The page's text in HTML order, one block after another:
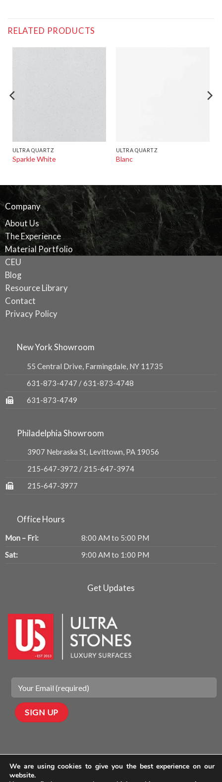
RELATED PRODUCTS
ULTRA QUARTZ
Sparkle White
ULTRA QUARTZ
Blanc
Company
About Us
The Experience
Material Portfolio
CEU
Blog
Resource Library
Contact
Privacy Policy
New York Showroom
55 Central Drive, Farmingdale, NY 11735
631-873-4747 /631-873-4748
631-873-4749
Philadelphia Showroom
3907 Nebraska St, Levittown, PA 19056
215-647-3972 / 215-647-3974
215-647-3977
Office Hours
Mon – Fri:
8:00 AM to 5:00 PM
Sat:
9:00 AM to 1:00 PM
Get Updates
We are using cookies to give you the best experience on our
website.